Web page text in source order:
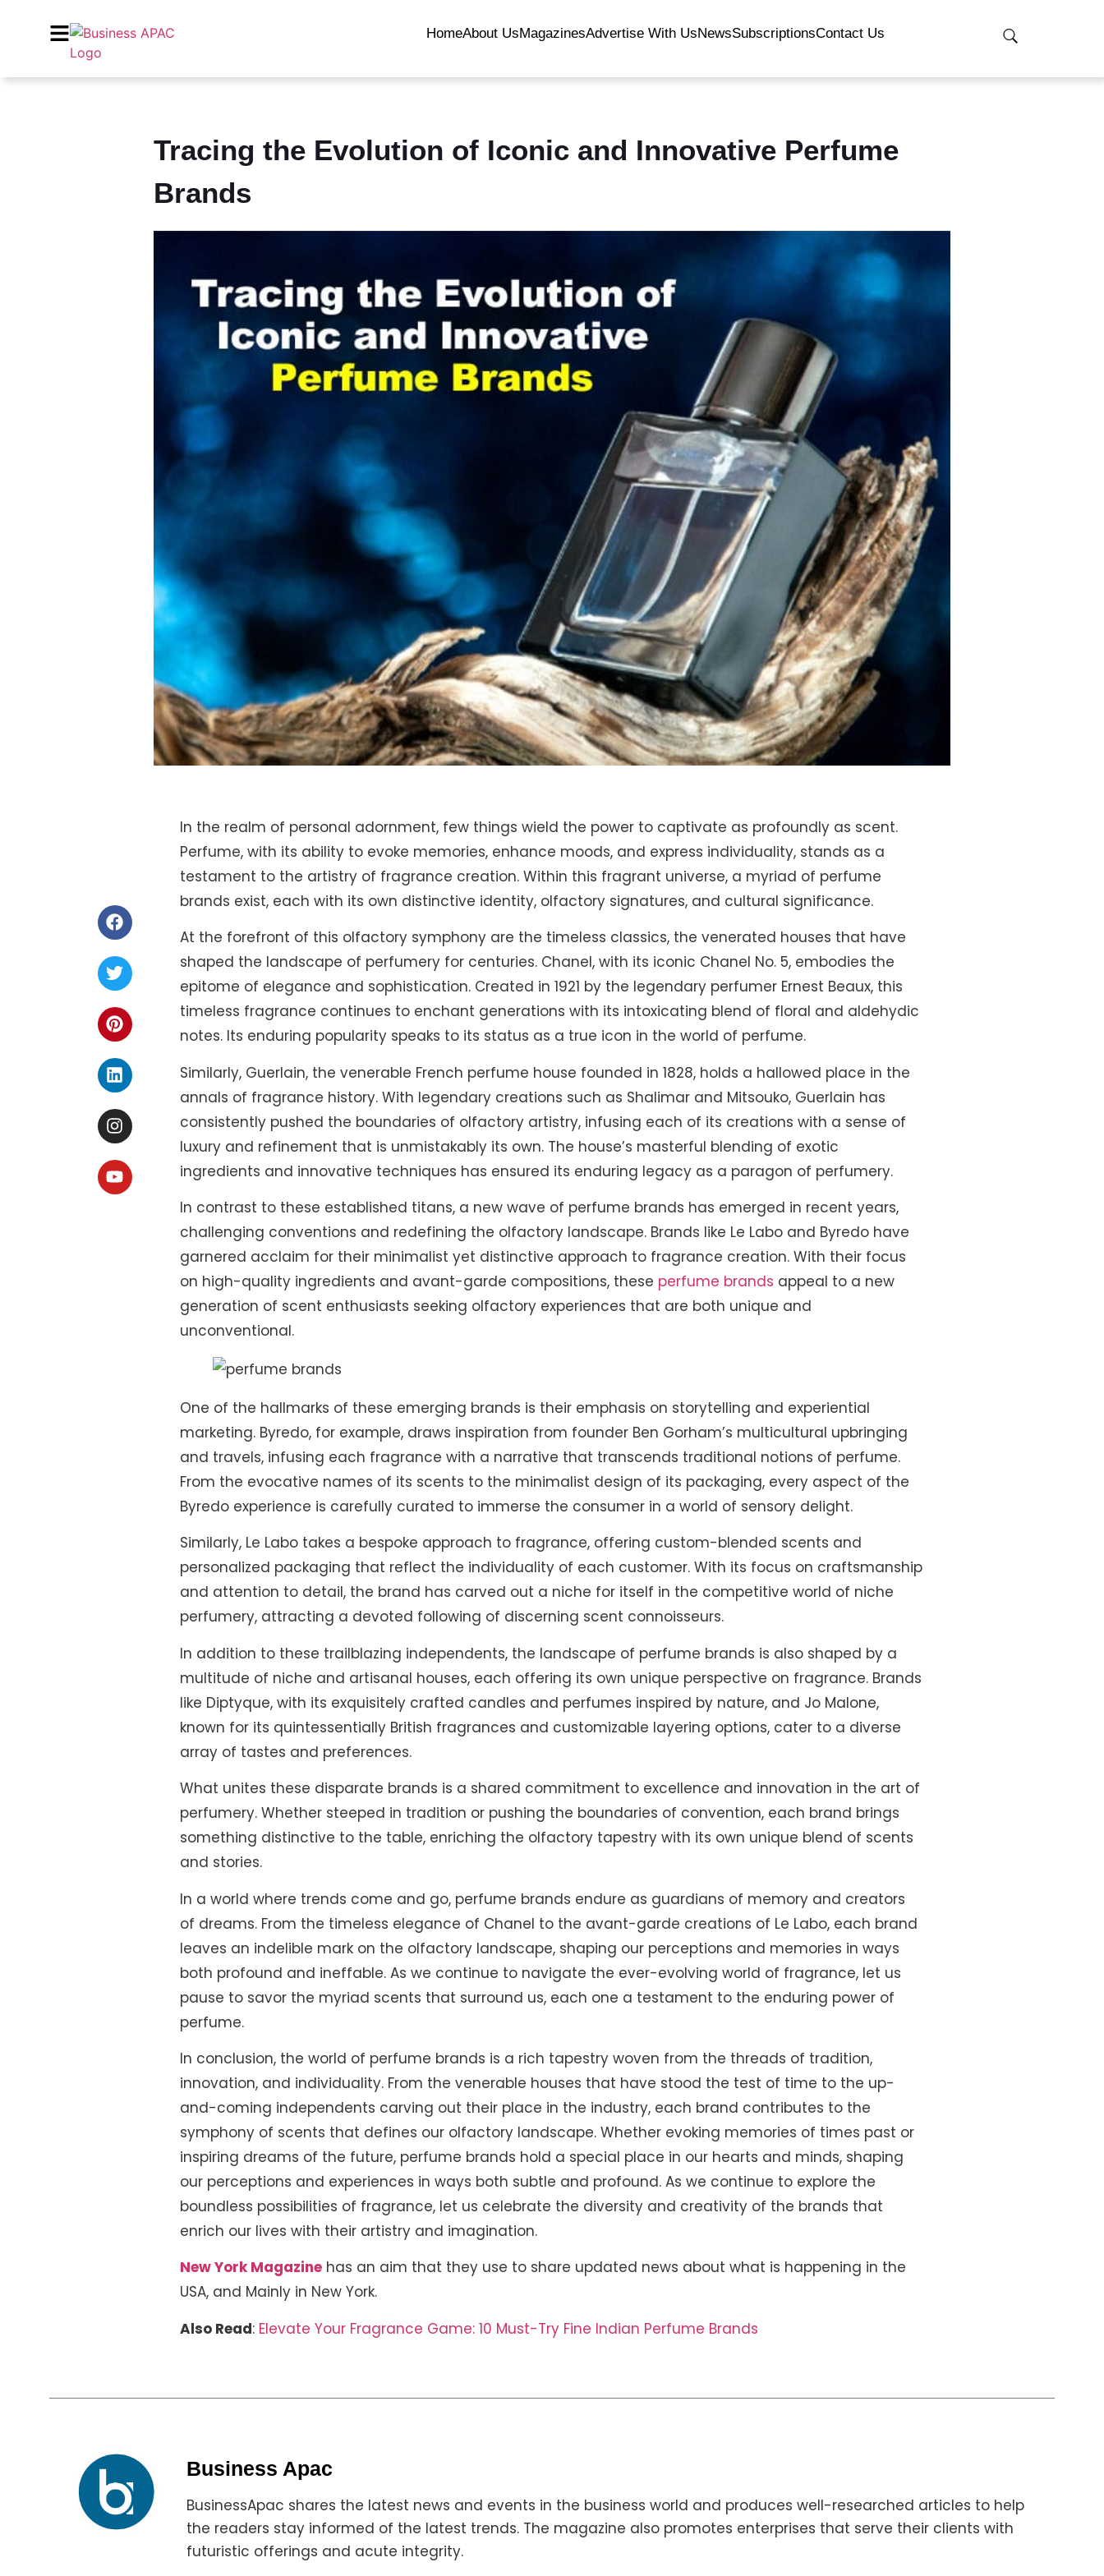
HomeAbout UsMagazinesAdvertise With UsNewsSubscriptionsContact Us
Tracing the Evolution of Iconic and Innovative Perfume
Brands
In the realm of personal adornment, few things wield the power to captivate as profoundly as scent.
Perfume, with its ability to evoke memories, enhance moods, and express individuality, stands as a
testament to the artistry of fragrance creation. Within this fragrant universe, a myriad of perfume
brands exist, each with its own distinctive identity, olfactory signatures, and cultural significance.
At the forefront of this olfactory symphony are the timeless classics, the venerated houses that have
shaped the landscape of perfumery for centuries. Chanel, with its iconic Chanel No. 5, embodies the
epitome of elegance and sophistication. Created in 1921 by the legendary perfumer Ernest Beaux, this
timeless fragrance continues to enchant generations with its intoxicating blend of floral and aldehydic
notes. Its enduring popularity speaks to its status as a true icon in the world of perfume.
Similarly, Guerlain, the venerable French perfume house founded in 1828, holds a hallowed place in the
annals of fragrance history. With legendary creations such as Shalimar and Mitsouko, Guerlain has
consistently pushed the boundaries of olfactory artistry, infusing each of its creations with a sense of
luxury and refinement that is unmistakably its own. The house’s masterful blending of exotic
ingredients and innovative techniques has ensured its enduring legacy as a paragon of perfumery.
In contrast to these established titans, a new wave of perfume brands has emerged in recent years,
challenging conventions and redefining the olfactory landscape. Brands like Le Labo and Byredo have
garnered acclaim for their minimalist yet distinctive approach to fragrance creation. With their focus
on high-quality ingredients and avant-garde compositions, these perfume brands appeal to a new
generation of scent enthusiasts seeking olfactory experiences that are both unique and
unconventional.
One of the hallmarks of these emerging brands is their emphasis on storytelling and experiential
marketing. Byredo, for example, draws inspiration from founder Ben Gorham’s multicultural upbringing
and travels, infusing each fragrance with a narrative that transcends traditional notions of perfume.
From the evocative names of its scents to the minimalist design of its packaging, every aspect of the
Byredo experience is carefully curated to immerse the consumer in a world of sensory delight.
Similarly, Le Labo takes a bespoke approach to fragrance, offering custom-blended scents and
personalized packaging that reflect the individuality of each customer. With its focus on craftsmanship
and attention to detail, the brand has carved out a niche for itself in the competitive world of niche
perfumery, attracting a devoted following of discerning scent connoisseurs.
In addition to these trailblazing independents, the landscape of perfume brands is also shaped by a
multitude of niche and artisanal houses, each offering its own unique perspective on fragrance. Brands
like Diptyque, with its exquisitely crafted candles and perfumes inspired by nature, and Jo Malone,
known for its quintessentially British fragrances and customizable layering options, cater to a diverse
array of tastes and preferences.
What unites these disparate brands is a shared commitment to excellence and innovation in the art of
perfumery. Whether steeped in tradition or pushing the boundaries of convention, each brand brings
something distinctive to the table, enriching the olfactory tapestry with its own unique blend of scents
and stories.
In a world where trends come and go, perfume brands endure as guardians of memory and creators
of dreams. From the timeless elegance of Chanel to the avant-garde creations of Le Labo, each brand
leaves an indelible mark on the olfactory landscape, shaping our perceptions and memories in ways
both profound and ineffable. As we continue to navigate the ever-evolving world of fragrance, let us
pause to savor the myriad scents that surround us, each one a testament to the enduring power of
perfume.
In conclusion, the world of perfume brands is a rich tapestry woven from the threads of tradition,
innovation, and individuality. From the venerable houses that have stood the test of time to the up-
and-coming independents carving out their place in the industry, each brand contributes to the
symphony of scents that defines our olfactory landscape. Whether evoking memories of times past or
inspiring dreams of the future, perfume brands hold a special place in our hearts and minds, shaping
our perceptions and experiences in ways both subtle and profound. As we continue to explore the
boundless possibilities of fragrance, let us celebrate the diversity and creativity of the brands that
enrich our lives with their artistry and imagination.
New York Magazine has an aim that they use to share updated news about what is happening in the
USA, and Mainly in New York.
Also Read: Elevate Your Fragrance Game: 10 Must-Try Fine Indian Perfume Brands
Business Apac
BusinessApac shares the latest news and events in the business world and produces well-researched articles to help
the readers stay informed of the latest trends. The magazine also promotes enterprises that serve their clients with
futuristic offerings and acute integrity.